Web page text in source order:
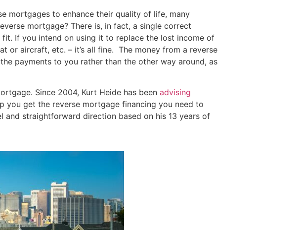
mortgages to enhance their quality of life, many
mortgage? There is, in fact, a single correct
If you intend on using it to replace the lost income of
or aircraft, etc. – it’s all fine. The money from a reverse
payments to you rather than the other way around, as
Since 2004, Kurt Heide has been advising
you get the reverse mortgage financing you need to
and straightforward direction based on his 13 years of